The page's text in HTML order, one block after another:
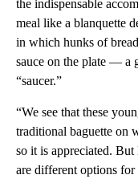
the indispensable
meal like a blanquette
in which hunks of
sauce on the plate — a
“saucer.”
“We see that these
traditional baguette on
so it is appreciated.
are different options